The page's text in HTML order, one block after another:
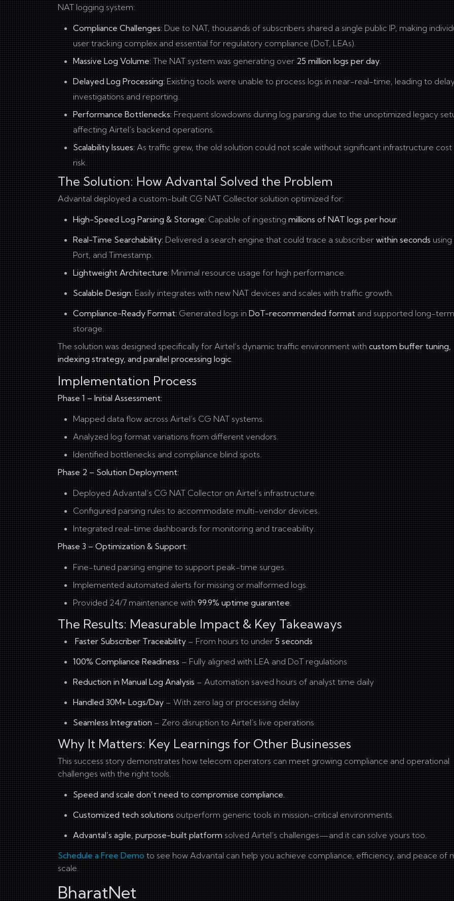
NAT logging system:
Compliance Challenges: Due to NAT, thousands of subscribers shared a single public IP, making
user tracking complex and essential for regulatory compliance (DoT, LEAs).
Massive Log Volume: The NAT system was generating over 25 million logs per day.
Delayed Log Processing: Existing tools were unable to process logs in near-real-time, leading to
investigations and reporting.
Performance Bottlenecks: Frequent slowdowns during log parsing due to the unoptimized legacy
affecting Airtel’s backend operations.
Scalability Issues: As traffic grew, the old solution could not scale without significant infrastructure cost
risk.
The Solution: How Advantal Solved the Problem
Advantal deployed a custom-built CG NAT Collector solution optimized for:
High-Speed Log Parsing & Storage: Capable of ingesting millions of NAT logs per hour.
Real-Time Searchability: Delivered a search engine that could trace a subscriber within seconds using
Port, and Timestamp.
Lightweight Architecture: Minimal resource usage for high performance.
Scalable Design: Easily integrates with new NAT devices and scales with traffic growth.
Compliance-Ready Format: Generated logs in DoT-recommended format and supported long-term
storage.
The solution was designed specifically for Airtel’s dynamic traffic environment with custom buffer tuning,
indexing strategy, and parallel processing logic.
Implementation Process
Phase 1 – Initial Assessment:
Mapped data flow across Airtel’s CG NAT systems.
Analyzed log format variations from different vendors.
Identified bottlenecks and compliance blind spots.
Phase 2 – Solution Deployment:
Deployed Advantal’s CG NAT Collector on Airtel’s infrastructure.
Configured parsing rules to accommodate multi-vendor devices.
Integrated real-time dashboards for monitoring and traceability.
Phase 3 – Optimization & Support:
Fine-tuned parsing engine to support peak-time surges.
Implemented automated alerts for missing or malformed logs.
Provided 24/7 maintenance with 99.9% uptime guarantee.
The Results: Measurable Impact & Key Takeaways
Faster Subscriber Traceability – From hours to under 5 seconds
100% Compliance Readiness – Fully aligned with LEA and DoT regulations
Reduction in Manual Log Analysis – Automation saved hours of analyst time daily
Handled 30M+ Logs/Day – With zero lag or processing delay
Seamless Integration – Zero disruption to Airtel’s live operations
Why It Matters: Key Learnings for Other Businesses
This success story demonstrates how telecom operators can meet growing compliance and operational
challenges with the right tools.
Speed and scale don’t need to compromise compliance.
Customized tech solutions outperform generic tools in mission-critical environments.
Advantal’s agile, purpose-built platform solved Airtel’s challenges—and it can solve yours too.
Schedule a Free Demo to see how Advantal can help you achieve compliance, efficiency, and peace of
scale.
BharatNet